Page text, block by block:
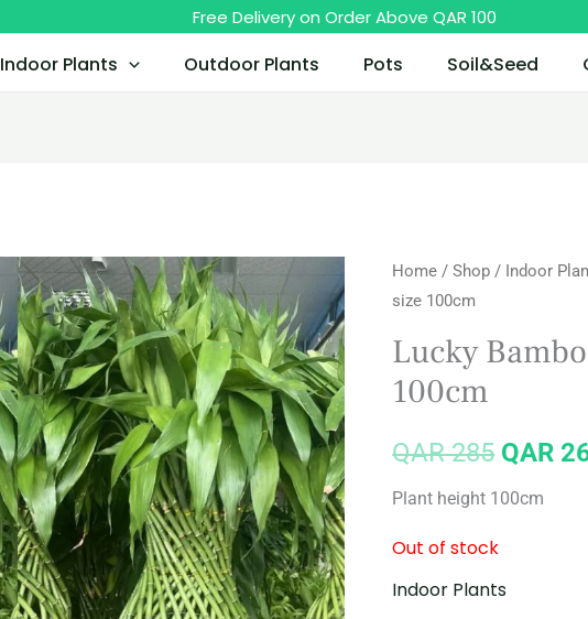
Free Delivery on Order Above QAR 100
Indoor Plants Outdoor Plants Pots Soil&Seed
Home /Shop / Indoor
size 100cm
Lucky
100cm
QAR285 QAR
Plant height 100cm
Out of stock
Indoor Plants